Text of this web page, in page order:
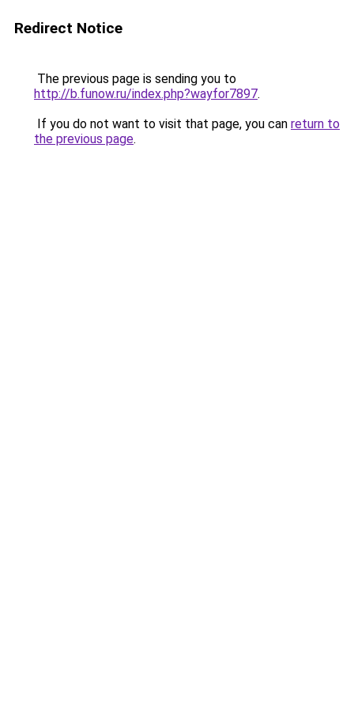
Redirect Notice
The previous page is sending you to
http://b.funow.ru/index.php?wayfor7897.
If you do not want to visit that page, you can return to
the previous page.